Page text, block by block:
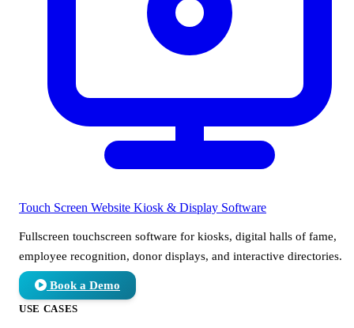
Touch Screen Website Kiosk & Display Software
Fullscreen touchscreen software for kiosks, digital halls of fame,
employee recognition, donor displays, and interactive directories.
Book a Demo
USE CASES